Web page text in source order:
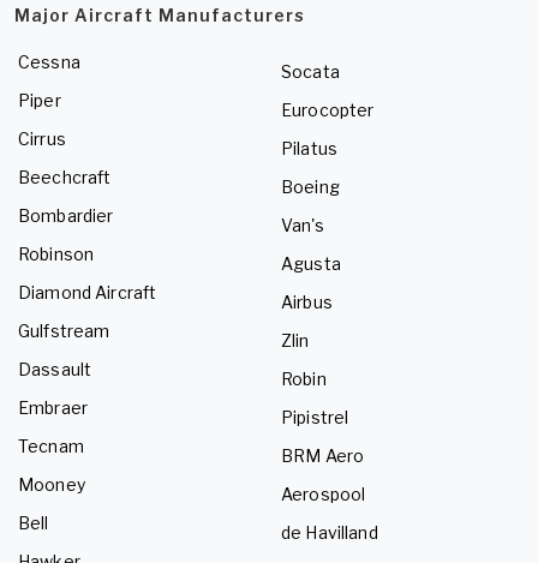
Major Aircraft Manufacturers
Cessna
Piper
Cirrus
Beechcraft
Bombardier
Robinson
Diamond Aircraft
Gulfstream
Dassault
Embraer
Tecnam
Mooney
Bell
Socata
Eurocopter
Pilatus
Boeing
Van's
Agusta
Airbus
Zlin
Robin
Pipistrel
BRM Aero
Aerospool
de Havilland